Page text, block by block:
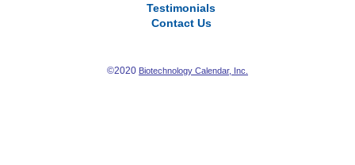
Testimonials
Contact Us
©2020 Biotechnology Calendar, Inc.